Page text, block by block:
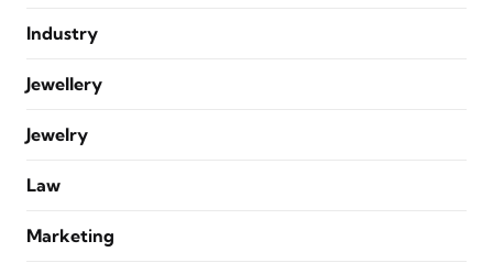
Industry
Jewellery
Jewelry
Law
Marketing